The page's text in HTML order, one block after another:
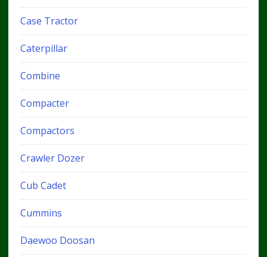
Case Tractor
Caterpillar
Combine
Compacter
Compactors
Crawler Dozer
Cub Cadet
Cummins
Daewoo Doosan